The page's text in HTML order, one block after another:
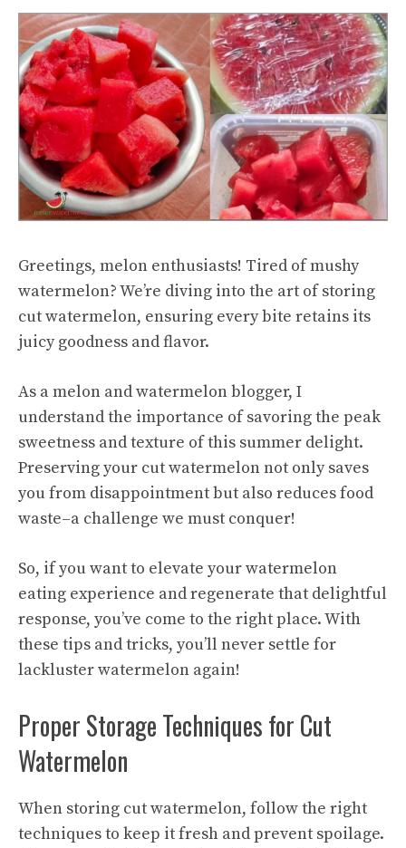
Greetings, melon enthusiasts! Tired of mushy
watermelon? We’re diving into the art of storing
cut watermelon, ensuring every bite retains its
juicy goodness and flavor.
As a melon and watermelon blogger, I
understand the importance of savoring the peak
sweetness and texture of this summer delight.
Preserving your cut watermelon not only saves
you from disappointment but also reduces food
waste–a challenge we must conquer!
So, if you want to elevate your watermelon
eating experience and regenerate that delightful
response, you’ve come to the right place. With
these tips and tricks, you’ll never settle for
lackluster watermelon again!
Proper Storage Techniques for Cut
Watermelon
When storing cut watermelon, follow the right
techniques to keep it fresh and prevent spoilage.